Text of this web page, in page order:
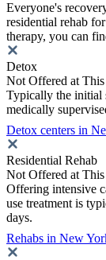
Everyone's
residential rehab
therapy, you can
Detox
Not Offered at
Typically the initial
medically
Detox centers in
Residential Rehab
Not Offered at
Offering intensive
use treatment is
days.
Rehabs in New